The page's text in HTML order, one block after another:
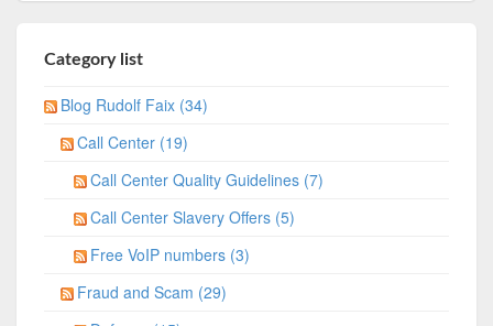
Category list
Blog Rudolf Faix (34)
Call Center (19)
Call Center Quality Guidelines (7)
Call Center Slavery Offers (5)
Free VoIP numbers (3)
Fraud and Scam (29)